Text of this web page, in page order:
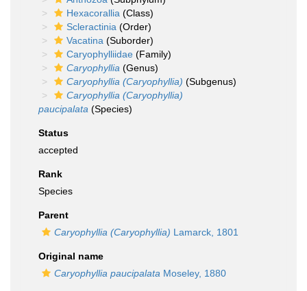
Hexacorallia (Class)
Scleractinia (Order)
Vacatina (Suborder)
Caryophylliidae (Family)
Caryophyllia (Genus)
Caryophyllia (Caryophyllia) (Subgenus)
Caryophyllia (Caryophyllia)
paucipalata (Species)
Status
accepted
Rank
Species
Parent
Caryophyllia (Caryophyllia) Lamarck, 1801
Original name
Caryophyllia paucipalata Moseley, 1880